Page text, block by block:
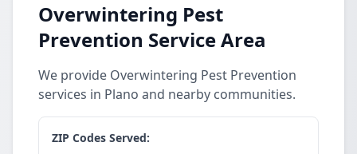
Overwintering Pest
Prevention Service Area
We provide Overwintering Pest Prevention
services in Plano and nearby communities.
ZIP Codes Served: